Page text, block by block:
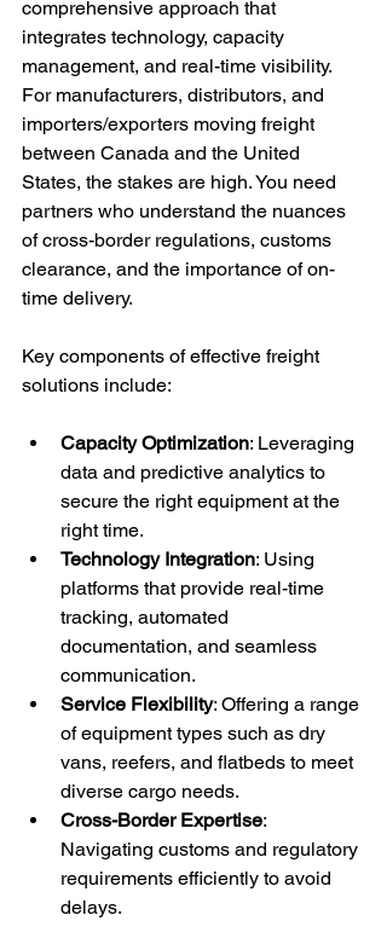
comprehensive approach that
integrates technology, capacity
management, and real-time visibility.
For manufacturers, distributors, and
importers/exporters moving freight
between Canada and the United
States, the stakes are high. You need
partners who understand the nuances
of cross-border regulations, customs
clearance, and the importance of on-
time delivery.
Key components of effective freight
solutions include:
Capacity Optimization: Leveraging
data and predictive analytics to
secure the right equipment at the
right time.
Technology Integration: Using
platforms that provide real-time
tracking, automated
documentation, and seamless
communication.
Service Flexibility: Offering a range
of equipment types such as dry
vans, reefers, and flatbeds to meet
diverse cargo needs.
Cross-Border Expertise:
Navigating customs and regulatory
requirements efficiently to avoid
delays.